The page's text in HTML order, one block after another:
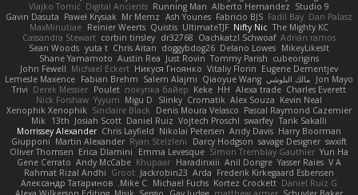
Studio 9
Alberto Hernandez
Running Man
Digital Ancients
Vlajko Tomić
Dan Palasz
Fadil Bay
Fabricio BJS
Ash Younes
Mr Memz
Paweł Krysiak
Gavin Dasuta
The Mighty KC
Nifty Nic
UltimateTJF
Quistis
Reinier Weerts
MaxMinutiae
Adrián ramos
Oachkatzl Schwoaf
dr32768
corbin tinsley
Cassandra Stewart
MikeyLikesIt
Delano Lowes
doggybdog26
Chris Aitan
yuta t
Sean Woods
cubeorigins
Tommy Parish
Just Rovin
Austin Rea
Shane Yamamoto
Eugene Dementjev
Vitaliy Florin
Никуся Гноянко
Michael Eckert
John Fewell
Jon Mayo مالك البلوشي Qiaoyue Wang
Salem Alajmi
Fabian Brehm
Lemesle Maxence
Charles Everett
Alexa trade
HH
Keke
покупка байер
Poulet
Derek Messier
Trivi
Kevin Neal
Alex Souza
Cromatik
Slinky
Migu D
Yyyum
Nick Forshaw
Pascal Raymond Cazemier
Denis Moura Velasco
Sinclaire Black
Xenophik Xenophik
Tarik Sakalli
swarfey
Vojtech Proschl
Daniel Ruiz
Josiah Scott
13th
Mik
Harry Boorman
Andy Davis
Nikolai Petersen
Chris Layfield
Morrissey Alexander
swxift
savage Designer
Darcy Hodgson
Ryan Stelzleni
Martin Alexander
Giupponi
Yun Ha
Simon Tremblay Gauthier
Emma Levesque
Erica Dlamini
Oliver Thomsen
V A
Yasser Raies
Anil Dongre
Haradinxiii
Khupaar
Andy McCabe
Gene Cerrato
Frederik Kirkegaard Esbensen
Arda
Jackrobin23
Groot
Rahmat Rizal Andhi
Daniel Ruiz G
Kortez Crockett
Michael Fuchs
Mike C.
Александр Татаринов